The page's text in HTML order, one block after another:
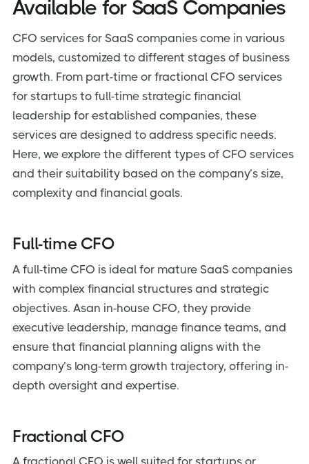
Available for SaaS Companies
CFO services for SaaS companies come in various
models, customized to different stages of business
growth. From part-time or fractional CFO services
for startups to full-time strategic financial
leadership for established companies, these
services are designed to address specific needs.
Here, we explore the different types of CFO services
and their suitability based on the company’s size,
complexity and financial goals.
Full-time CFO
A full-time CFO is ideal for mature SaaS companies
with complex financial structures and strategic
objectives. Asan in-house CFO, they provide
executive leadership, manage finance teams, and
ensure that financial planning aligns with the
company’s long-term growth trajectory, offering in-
depth oversight and expertise.
Fractional CFO